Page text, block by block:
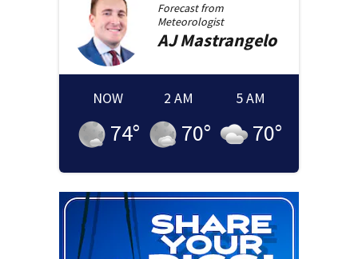
Forecast from
Meteorologist
AJMastrangelo
NOW
74°
2 AM
70°
5 AM
70°